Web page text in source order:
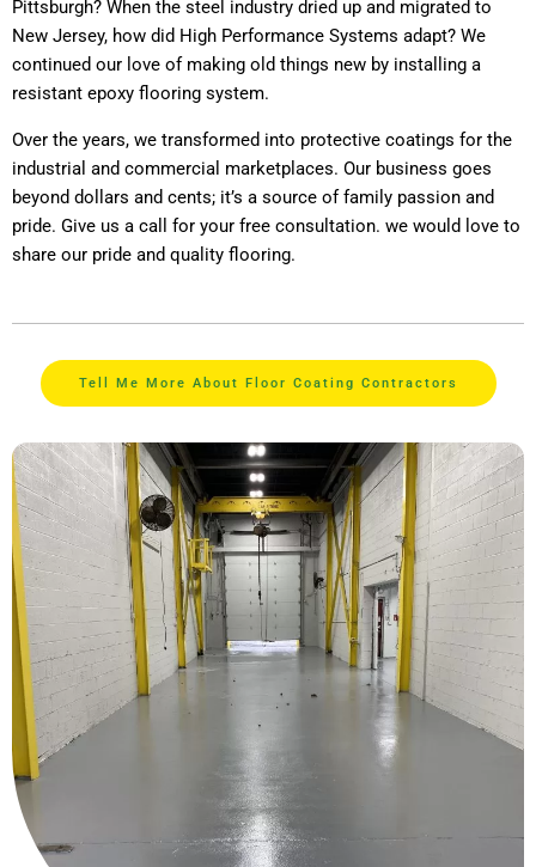
Pittsburgh? When the steel industry dried up and migrated to
New Jersey, how did High Performance Systems adapt? We
continued our love of making old things new by installing a
resistant epoxy flooring system.
Over the years, we transformed into protective coatings for the
industrial and commercial marketplaces. Our business goes
beyond dollars and cents; it’s a source of family passion and
pride. Give us a call for your free consultation. we would love to
share our pride and quality flooring.
Tell Me More About Floor Coating Contractors